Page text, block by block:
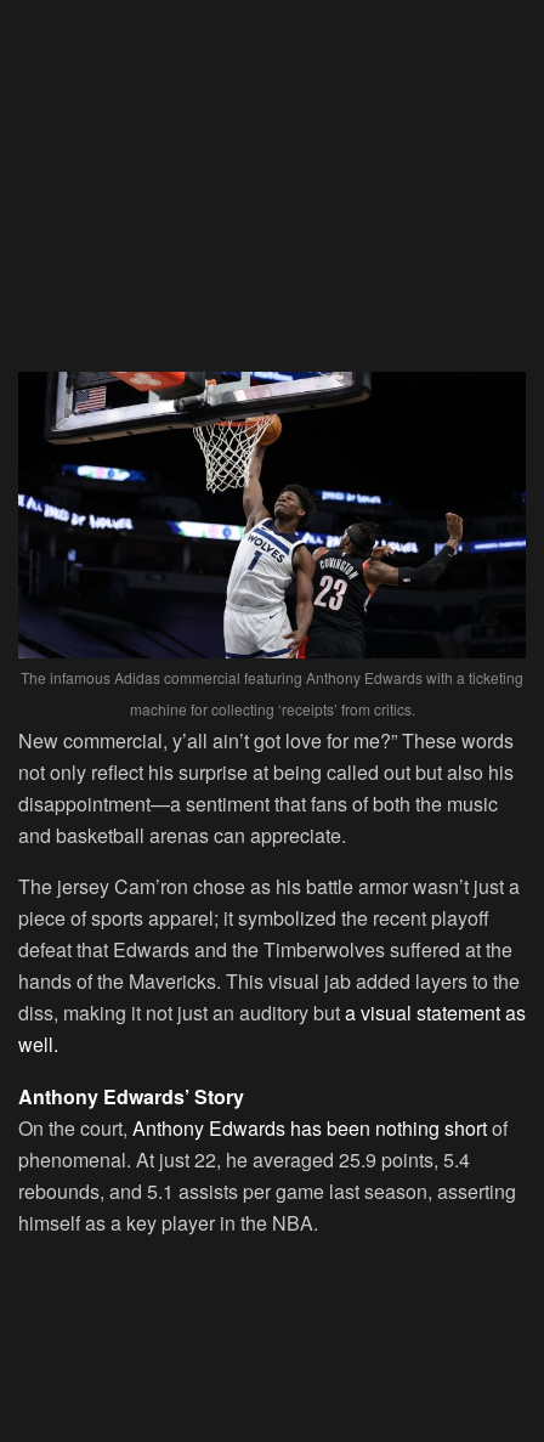
The infamous Adidas commercial featuring Anthony Edwards with a ticketing
machine for collecting ‘receipts’ from critics.
New commercial, y’all ain’t got love for me?” These words
not only reflect his surprise at being called out but also his
disappointment—a sentiment that fans of both the music
and basketball arenas can appreciate.
The jersey Cam’ron chose as his battle armor wasn’t just a
piece of sports apparel; it symbolized the recent playoff
defeat that Edwards and the Timberwolves suffered at the
hands of the Mavericks. This visual jab added layers to the
diss, making it not just an auditory buta visual statement as
well.
Anthony Edwards’ Story
On the court, Anthony Edwards has been nothing shortof
phenomenal. At just 22, he averaged 25.9 points, 5.4
rebounds, and 5.1 assists per game last season, asserting
himself as a key player in the NBA.